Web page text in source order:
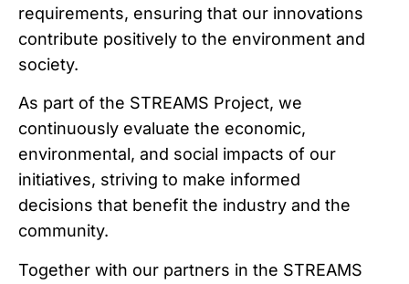
requirements, ensuring that our innovations
contribute positively to the environment and
society.
As part of the STREAMS Project, we
continuously evaluate the economic,
environmental, and social impacts of our
initiatives, striving to make informed
decisions that benefit the industry and the
community.
Together with our partners in the STREAMS